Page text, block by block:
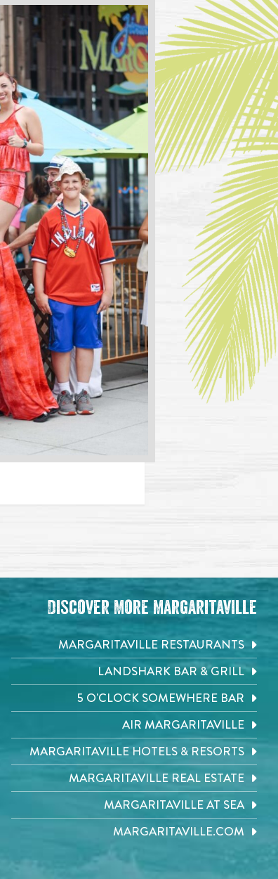
Discover More Margaritaville
MARGARITAVILLE RESTAURANTS
LANDSHARK BAR & GRILL
5 O'CLOCK SOMEWHERE BAR
AIR MARGARITAVILLE
MARGARITAVILLE HOTELS & RESORTS
MARGARITAVILLE REAL ESTATE
MARGARITAVILLE AT SEA
MARGARITAVILLE.COM